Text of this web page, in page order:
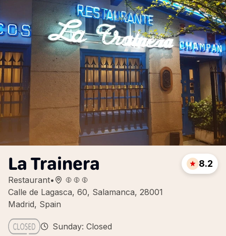
La Trainera
Restaurant•
Calle de Lagasca, 60, Salamanca, 28001
Madrid, Spain
8.2
Sunday: Closed